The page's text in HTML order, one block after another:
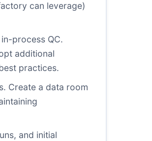
can leverage)
process QC.
additional
practices.
Create a data room
and initial